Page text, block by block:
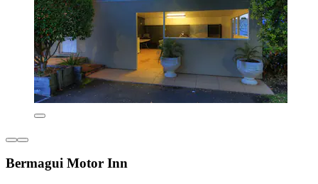
Bermagui Motor Inn